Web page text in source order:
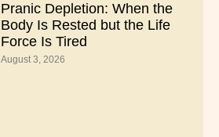
Pranic Depletion: When the
Body Is Rested but the Life
Force Is Tired
August 3, 2026